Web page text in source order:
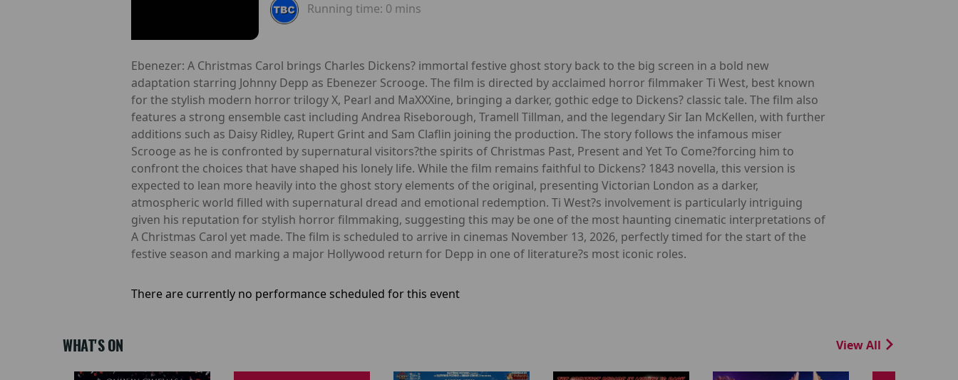
Running time: 0 mins
Ebenezer: A Christmas Carol brings Charles Dickens? immortal festive ghost story back to the big screen in a bold new
adaptation starring Johnny Depp as Ebenezer Scrooge. The film is directed by acclaimed horror filmmaker Ti West, best known
for the stylish modern horror trilogy X, Pearl and MaXXXine, bringing a darker, gothic edge to Dickens? classic tale. The film also
features a strong ensemble cast including Andrea Riseborough, Tramell Tillman, and the legendary Sir Ian McKellen, with further
additions such as Daisy Ridley, Rupert Grint and Sam Claflin joining the production. The story follows the infamous miser
Scrooge as he is confronted by supernatural visitors?the spirits of Christmas Past, Present and Yet To Come?forcing him to
confront the choices that have shaped his lonely life. While the film remains faithful to Dickens? 1843 novella, this version is
expected to lean more heavily into the ghost story elements of the original, presenting Victorian London as a darker,
atmospheric world filled with supernatural dread and emotional redemption. Ti West?s involvement is particularly intriguing
given his reputation for stylish horror filmmaking, suggesting this may be one of the most haunting cinematic interpretations of
A Christmas Carol yet made. The film is scheduled to arrive in cinemas November 13, 2026, perfectly timed for the start of the
festive season and marking a major Hollywood return for Depp in one of literature?s most iconic roles.
There are currently no performance scheduled for this event
WHAT'S ON View All